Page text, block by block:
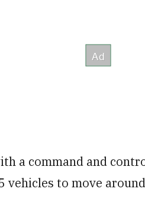
a command and
vehicles to move